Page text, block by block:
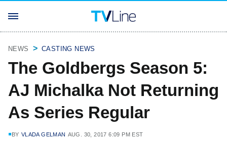
NEWS CASTING NEWS
The Goldbergs Season 5:
AJ Michalka Not Returning
As Series Regular
BY VLADA GELMAN AUG. 30, 2017 6:09 PM EST